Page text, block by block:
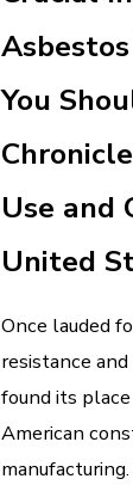
You
Use and
United
Once lauded
resistance
found its
American